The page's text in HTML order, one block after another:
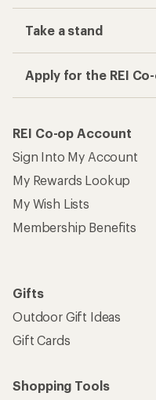
Take a stand
Apply for the REI
REI Co-op Account
Sign Into My Account
My Rewards Lookup
My Wish Lists
Membership Benefits
Gifts
Outdoor Gift Ideas
Gift Cards
Shopping Tools